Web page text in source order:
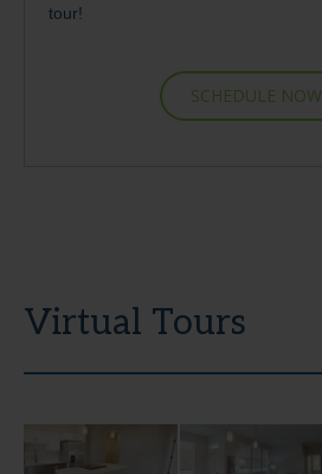
tour!
SCHEDULE NOW
Virtual Tours